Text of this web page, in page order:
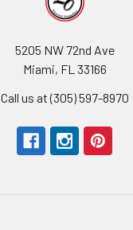
5205 NW 72nd Ave
Miami, FL 33166
Call us at (305) 597-8970